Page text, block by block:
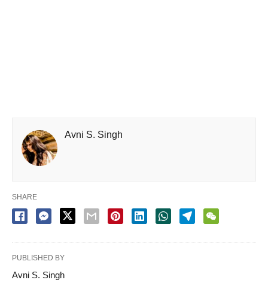
Avni S. Singh
SHARE
PUBLISHED BY
Avni S. Singh